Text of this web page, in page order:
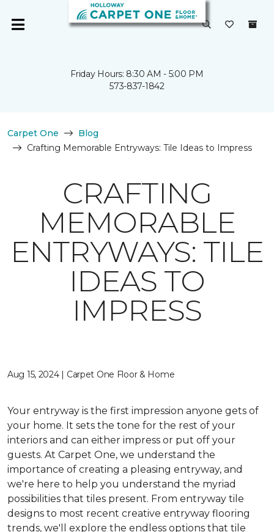
Friday Hours: 8:30 AM - 5:00 PM
573-837-1842
Carpet One
Blog
Crafting Memorable Entryways: Tile Ideas to Impress
CRAFTING
MEMORABLE
ENTRYWAYS: TILE
IDEAS TO
IMPRESS
Aug 15, 2024 | Carpet One Floor & Home
Your entryway is the first impression anyone gets of
your home. It sets the tone for the rest of your
interiors and can either impress or put off your
guests. At Carpet One, we understand the
importance of creating a pleasing entryway, and
we're here to help you understand the myriad
possibilities that tiles present. From entryway tile
designs to most recent creative entryway flooring
trends, we'll explore the endless options that tile